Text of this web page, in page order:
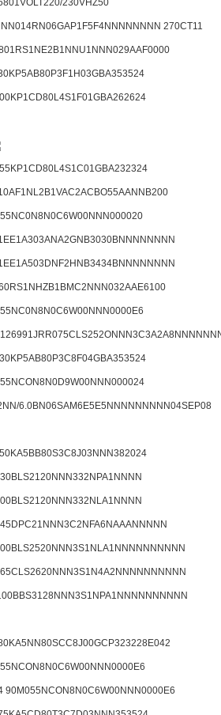
270CT11
6.0BN06SAM6E5E5NNNNNNNNN04SEP08
90M055NCON8N0C6W00NNN0000E6